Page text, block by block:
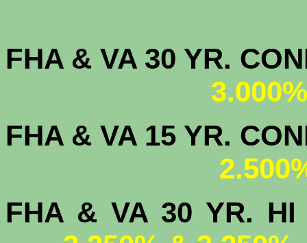
FHA & VA 30 YR.
FHA & VA 15 YR.
FHA & VA 30 YR.